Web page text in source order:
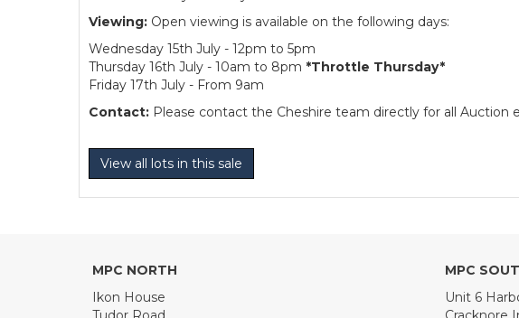
Viewing: Open viewing is available on the following days:
Wednesday 15th July - 12pm to 5pm
Thursday 16th July - 10am to 8pm *Throttle Thursday*
Friday 17th July - From 9am
Contact: Please contact the Cheshire team directly for all Auction
View all lots in this sale
MPC NORTH
Ikon House
MPC
Unit 6